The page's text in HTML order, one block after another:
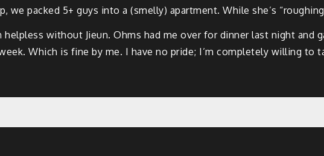
we packed 5+ guys into a (smelly) apartment. While she’s
without Jieun. Ohms had me over for dinner last night and
Which is fine by me. I have no pride; I’m completely willing to